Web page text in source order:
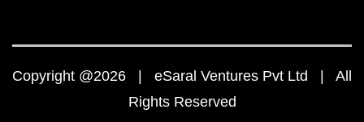
Copyright @2026 | eSaral Ventures Pvt Ltd | All
Rights Reserved